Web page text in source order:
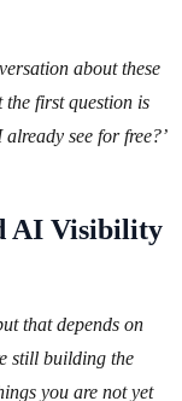
about these
first question is
see for free?’
AI Visibility
that depends on
still building the
you are not yet